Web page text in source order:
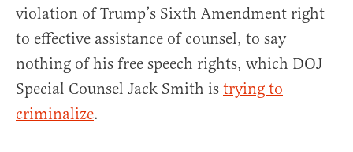
violation of Trump’s Sixth Amendment right
to effective assistance of counsel, to say
nothing of his free speech rights, which DOJ
Special Counsel Jack Smith is trying to
criminalize.